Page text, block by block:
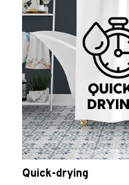
Quick-drying